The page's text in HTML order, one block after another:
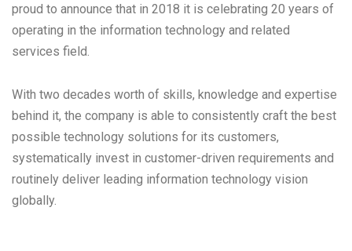
proud to announce that in 2018 it is celebrating 20 years of
operating in the information technology and related
services field.
With two decades worth of skills, knowledge and expertise
behind it, the company is able to consistently craft the best
possible technology solutions for its customers,
systematically invest in customer-driven requirements and
routinely deliver leading information technology vision
globally.